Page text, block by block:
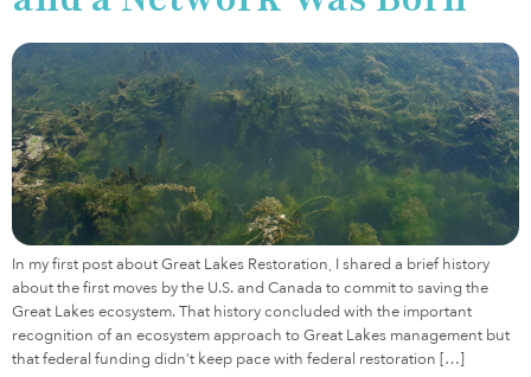
In my first post about Great Lakes Restoration, I shared a brief history
about the first moves by the U.S. and Canada to commit to saving the
Great Lakes ecosystem. That history concluded with the important
recognition of an ecosystem approach to Great Lakes management but
that federal funding didn’t keep pace with federal restoration […]